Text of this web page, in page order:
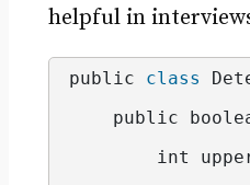
helpful in
public class
public
int